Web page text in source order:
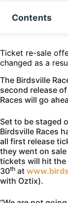
Contents
Ticket re-sale
changed as a
The Birdsville
second release
Races will go
Set to be staged
Birdsville Races
all first release
they went on
tickets will hit the
30th at
with Oztix).